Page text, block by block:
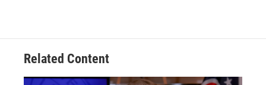
Related Content